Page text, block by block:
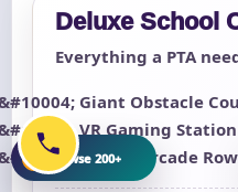
Deluxe School
Everything a PTA
Giant Obstacle
VR Gaming Station
Classic Arcade Row
Browse 200+